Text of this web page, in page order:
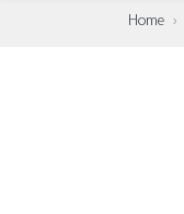
Home